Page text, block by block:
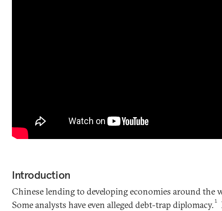
Introduction
Chinese lending to developing economies around the
Some analysts have even alleged debt-trap diplomacy.1